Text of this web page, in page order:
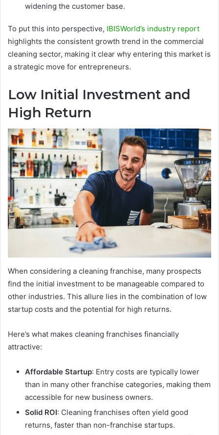
widening the customer base.
To put this into perspective, IBISWorld’s industry report
highlights the consistent growth trend in the commercial
cleaning sector, making it clear why entering this market is
a strategic move for entrepreneurs.
Low Initial Investment and
High Return
When considering a cleaning franchise, many prospects
find the initial investment to be manageable compared to
other industries. This allure lies in the combination of low
startup costs and the potential for high returns.
Here’s what makes cleaning franchises financially
attractive:
Affordable Startup: Entry costs are typically lower
than in many other franchise categories, making them
accessible for new business owners.
Solid ROI: Cleaning franchises often yield good
returns, faster than non-franchise startups.